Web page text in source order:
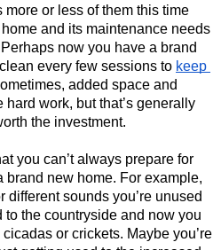
or less of them this time
and its maintenance needs
now you have a brand
every few sessions to keep
added space and
work, but that’s generally
the investment.
you can’t always prepare for
new home. For example,
different sounds you’re unused
to the countryside and now you
or crickets. Maybe you’re